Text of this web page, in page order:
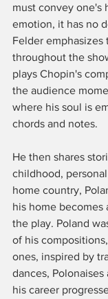
must convey one's
emotion, it has no
Felder emphasizes
throughout the
plays Chopin's
the audience
where his soul is
chords and notes.
He then shares
childhood,
home country,
his home becomes
the play. Poland
of his
ones, inspired by
dances, Polonaises
his career